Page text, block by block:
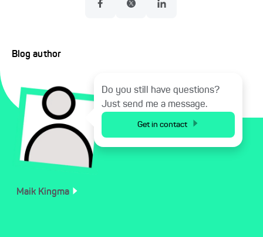
Blog author
Maik Kingma
Do you still have questions?
Just send me a message.
Get in contact